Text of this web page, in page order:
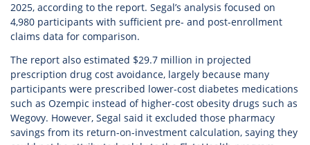
2025, according to the report. Segal’s analysis focused on
4,980 participants with sufficient pre- and post-enrollment
claims data for comparison.
The report also estimated $29.7 million in projected
prescription drug cost avoidance, largely because many
participants were prescribed lower-cost diabetes medications
such as Ozempic instead of higher-cost obesity drugs such as
Wegovy. However, Segal said it excluded those pharmacy
savings from its return-on-investment calculation, saying they